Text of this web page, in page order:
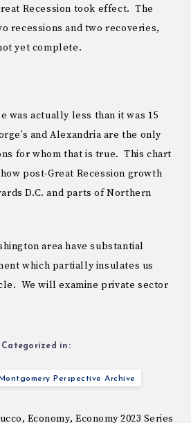
Recession took effect. The
recessions and two recoveries,
yet complete.
was actually less than it was 15
and Alexandria are the only
for whom that is true. This chart
post-Great Recession growth
D.C. and parts of Northern
area have substantial
which partially insulates us
We will examine private sector
Categorized in:
Montgomery Perspective Archive
, Economy,Economy 2023 Series